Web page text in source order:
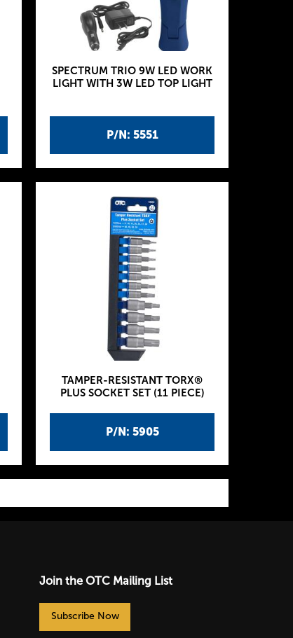
P/N: 5551
SPECTRUM TRIO 9W LED WORK
LIGHT WITH 3W LED TOP LIGHT
P/N: 5905
TAMPER-RESISTANT TORX®
PLUS SOCKET SET (11 PIECE)
Join the OTC Mailing List
Subscribe Now